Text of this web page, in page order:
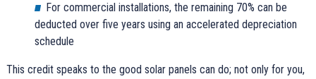
For commercial installations, the remaining 70% can be
deducted over five years using an accelerated depreciation
schedule
This credit speaks to the good solar panels can do; not only for you,